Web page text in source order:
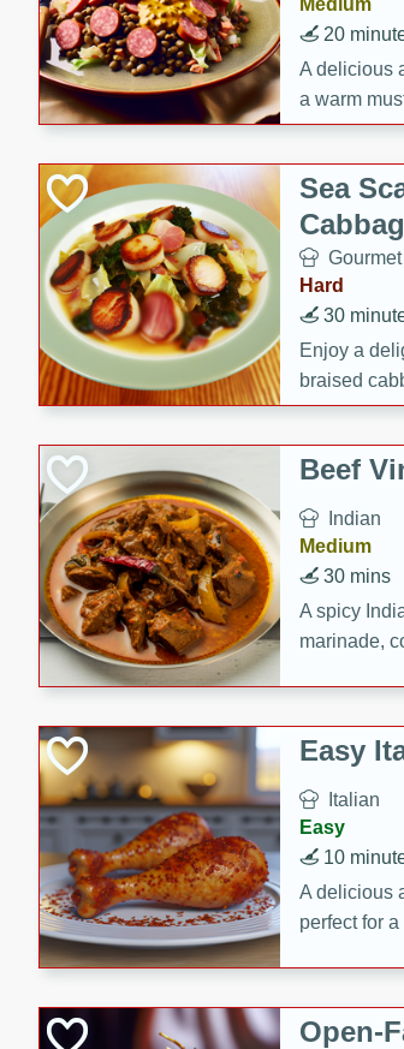
20
A delicious
a warm
satisfying
Sea
Gourmet
Hard
30
Enjoy a
braised
component
creating a
Beef
Indian
Medium
30 mins
A spicy
marinade,
Easy
Italian
Easy
10
A delicious
perfect for
Open-